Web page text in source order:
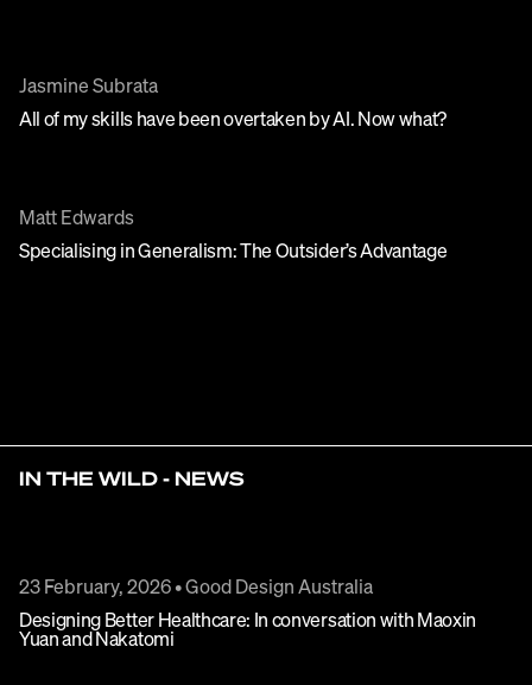
Jasmine Subrata
All of my skills have been overtaken by AI. Now what?
Matt Edwards
Specialising in Generalism: The Outsider’s Advantage
IN THE WILD - NEWS
23 February, 2026 • Good Design Australia
Designing Better Healthcare: In conversation with Maoxin
Yuan and Nakatomi